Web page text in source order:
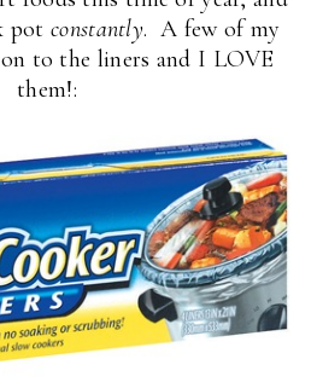
pot constantly. A few of my
to the liners and I LOVE
them!: